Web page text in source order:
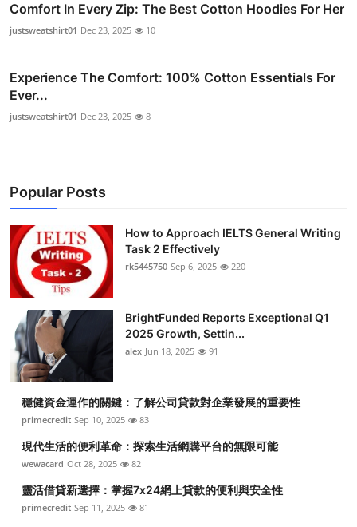
Comfort In Every Zip: The Best Cotton Hoodies For Her
justsweatshirt01 Dec 23, 2025 10
Experience The Comfort: 100% Cotton Essentials For
Ever...
justsweatshirt01 Dec 23, 2025 8
Popular Posts
How to Approach IELTS General Writing
Task 2 Effectively
rk5445750 Sep 6, 2025 220
BrightFunded Reports Exceptional Q1
2025 Growth, Settin...
alex Jun 18, 2025 91
穩健資金運作的關鍵：了解公司貸款對企業發展的重要性
primecredit Sep 10, 2025 83
現代生活的便利革命：探索生活網購平台的無限可能
wewacard Oct 28, 2025 82
靈活借貸新選擇：掌握7x24網上貸款的便利與安全性
primecredit Sep 11, 2025 81